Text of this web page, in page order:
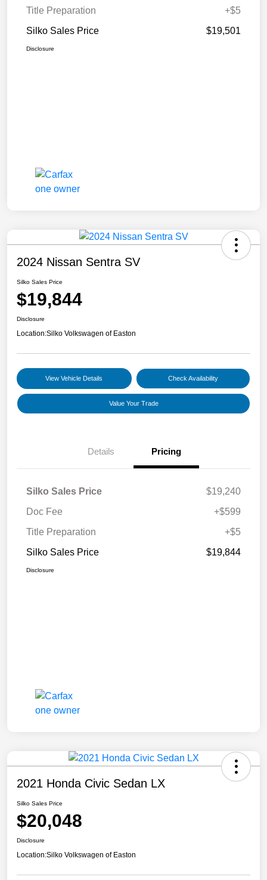
Title Preparation
+$5
Silko Sales Price
$19,501
Disclosure
2024 Nissan Sentra SV
Silko Sales Price
$19,844
Disclosure
Location:Silko Volkswagen of Easton
View Vehicle Details Check Availability
Value Your Trade
Details Pricing
Silko Sales Price
$19,240
Doc Fee
+$599
Title Preparation
+$5
Silko Sales Price
$19,844
Disclosure
2021 Honda Civic Sedan LX
Silko Sales Price
$20,048
Disclosure
Location:Silko Volkswagen of Easton